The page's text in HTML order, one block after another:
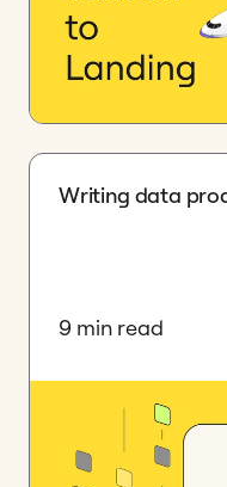
Writing data
9 min read